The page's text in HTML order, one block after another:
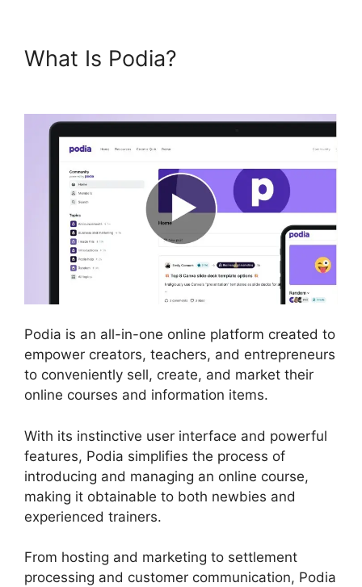
What Is Podia?
Podia is an all-in-one online platform created to
empower creators, teachers, and entrepreneurs
to conveniently sell, create, and market their
online courses and information items.
With its instinctive user interface and powerful
features, Podia simplifies the process of
introducing and managing an online course,
making it obtainable to both newbies and
experienced trainers.
From hosting and marketing to settlement
processing and customer communication, Podia